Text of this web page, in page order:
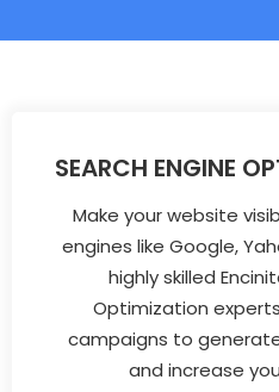
SEARCH ENGINE
Make your website
engines like Google,
highly skilled
Optimization
campaigns to
and increase